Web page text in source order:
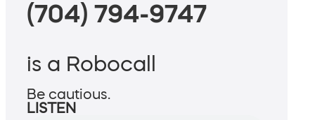
(704) 794-9747
is a Robocall
Be cautious.
LISTEN